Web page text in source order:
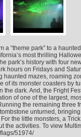
“theme park” to a
most thrilling
park’s history with four
hours on Fridays and
haunted mazes, roaming
of its monster coasters by
the dark. And, the Fright
of one of the largest,
the remaining three
unturned,
the little monsters, a
the activities. To view
51974/